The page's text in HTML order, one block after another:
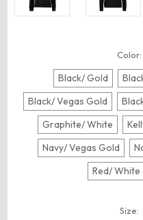
Color:
Black/ Gold
Black/ Vegas Gold
Graphite/ White
Navy/ Vegas Gold
Red/ White
Size: